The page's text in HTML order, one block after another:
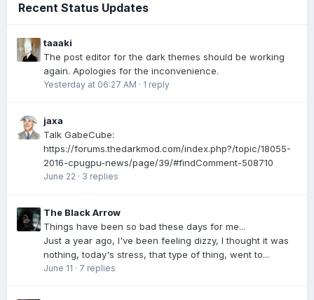
Recent Status Updates
taaaki
The post editor for the dark themes should be working
again. Apologies for the inconvenience.
Yesterday at 06:27 AM · 1 reply
jaxa
Talk GabeCube:
https://forums.thedarkmod.com/index.php?/topic/18055-
2016-cpugpu-news/page/39/#findComment-508710
June 22 · 3 replies
The Black Arrow
Things have been so bad these days for me...
Just a year ago, I've been feeling dizzy, I thought it was
nothing, today's stress, that type of thing, went to...
June 11 · 7 replies